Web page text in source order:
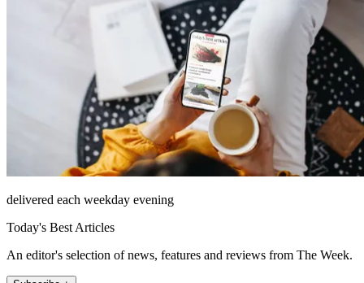
delivered each weekday evening
Today's Best Articles
An editor's selection of news, features and reviews from The Week.